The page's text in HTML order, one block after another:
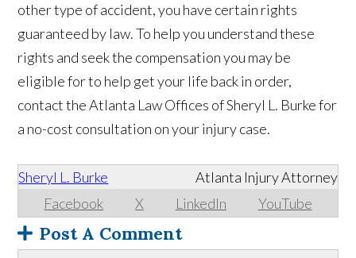
other type of accident, you have certain rights
guaranteed by law. To help you understand these
rights and seek the compensation you may be
eligible for to help get your life back in order,
contact the Atlanta Law Offices of Sheryl L. Burke for
a no-cost consultation on your injury case.
Sheryl L. Burke
Facebook
X LinkedIn YouTube
Atlanta Injury Attorney
Post A Comment